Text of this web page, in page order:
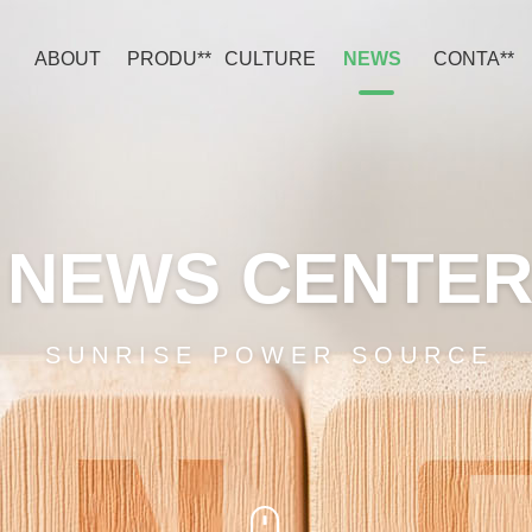
ABOUT PRODU** CULTURE NEWS CONTA**
NEWS CENTER
SUNRISE POWER SOURCE